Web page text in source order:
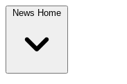
News Home